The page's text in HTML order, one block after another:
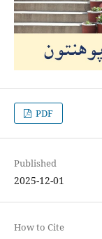
PDF
Published
2025-12-01
How to Cite